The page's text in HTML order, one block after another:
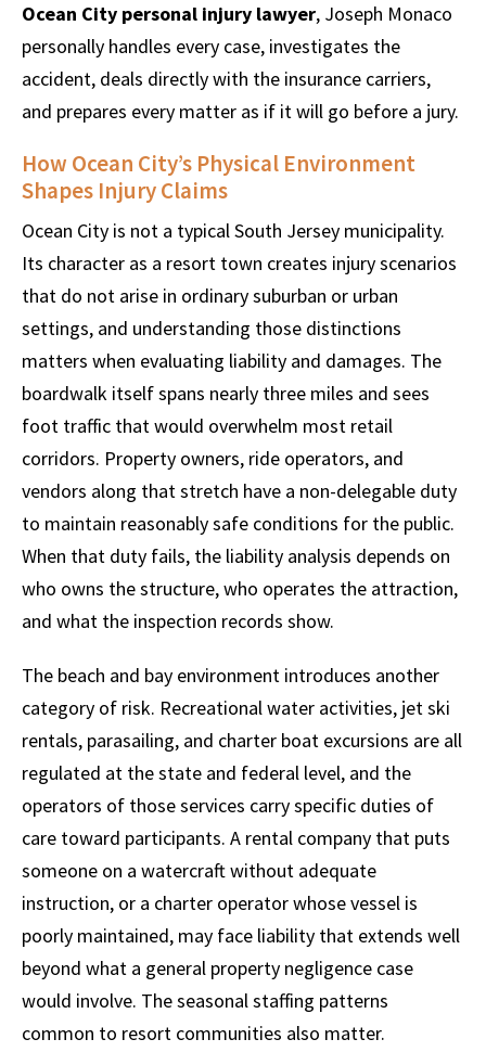
Ocean City personal injury lawyer, Joseph Monaco
personally handles every case, investigates the
accident, deals directly with the insurance carriers,
and prepares every matter as if it will go before a jury.
How Ocean City’s Physical Environment
Shapes Injury Claims
Ocean City is not a typical South Jersey municipality.
Its character as a resort town creates injury scenarios
that do not arise in ordinary suburban or urban
settings, and understanding those distinctions
matters when evaluating liability and damages. The
boardwalk itself spans nearly three miles and sees
foot traffic that would overwhelm most retail
corridors. Property owners, ride operators, and
vendors along that stretch have a non-delegable duty
to maintain reasonably safe conditions for the public.
When that duty fails, the liability analysis depends on
who owns the structure, who operates the attraction,
and what the inspection records show.
The beach and bay environment introduces another
category of risk. Recreational water activities, jet ski
rentals, parasailing, and charter boat excursions are all
regulated at the state and federal level, and the
operators of those services carry specific duties of
care toward participants. A rental company that puts
someone on a watercraft without adequate
instruction, or a charter operator whose vessel is
poorly maintained, may face liability that extends well
beyond what a general property negligence case
would involve. The seasonal staffing patterns
common to resort communities also matter.